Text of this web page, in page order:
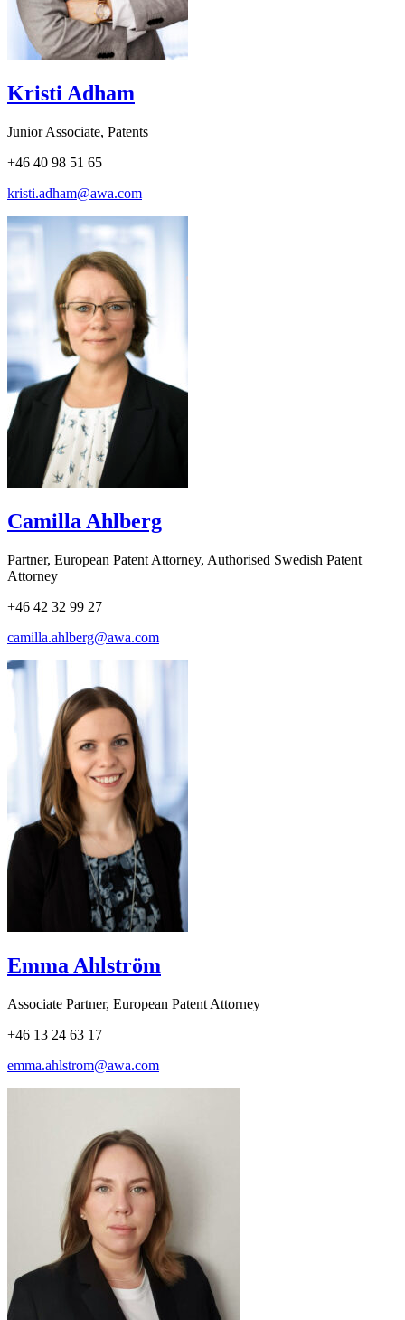
Kristi Adham
Junior Associate, Patents
+46 40 98 51 65
kristi.adham@awa.com
Camilla Ahlberg
Partner, European Patent Attorney, Authorised Swedish Patent
Attorney
+46 42 32 99 27
camilla.ahlberg@awa.com
Emma Ahlström
Associate Partner, European Patent Attorney
+46 13 24 63 17
emma.ahlstrom@awa.com